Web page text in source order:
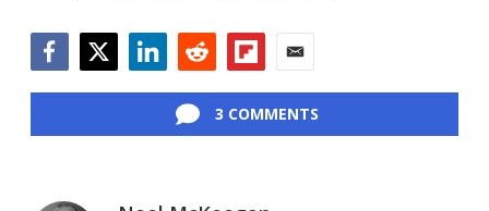
3 COMMENTS